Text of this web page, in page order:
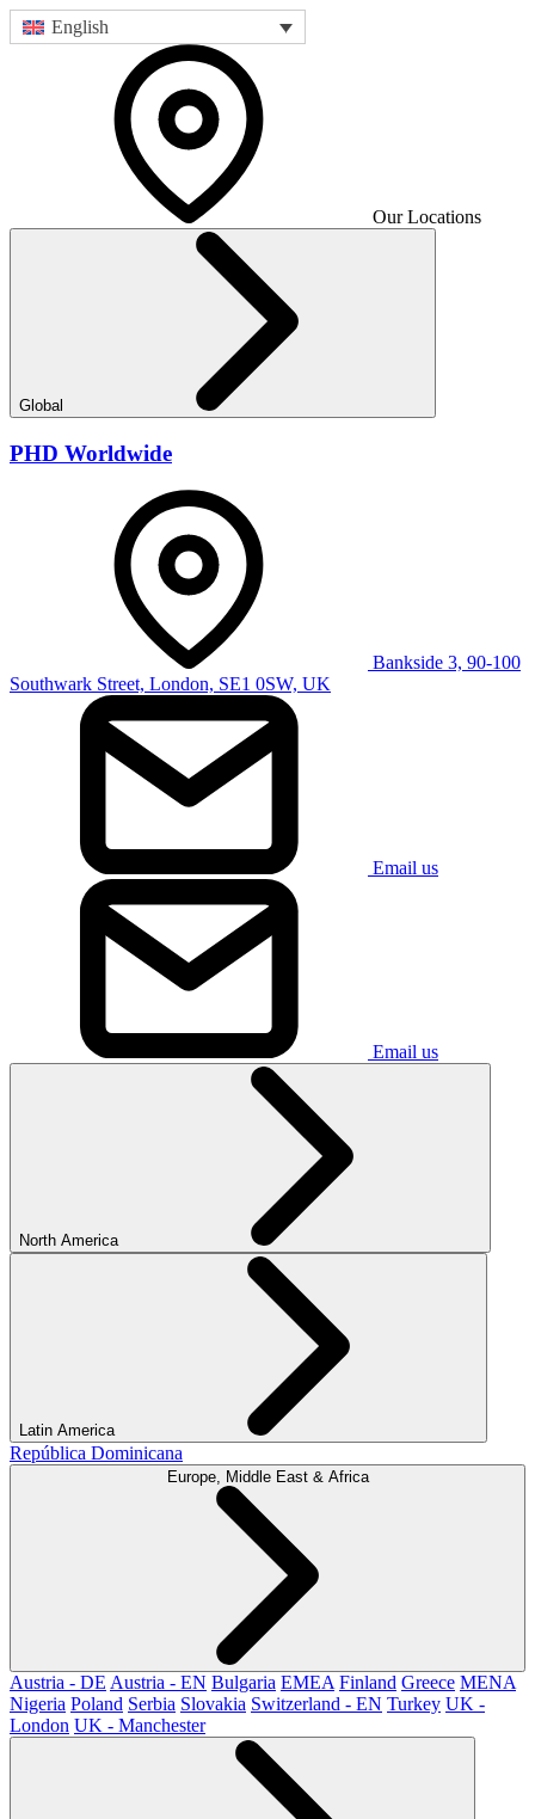
English
Our Locations
Global
PHD Worldwide
Bankside 3, 90-100
Southwark Street, London, SE1 0SW, UK
Email us
Email us
North America
Latin America
República Dominicana
Europe, Middle East & Africa
Austria - DE Austria - EN Bulgaria EMEA Finland Greece MENA
Nigeria Poland Serbia Slovakia Switzerland - EN Turkey UK -
London UK - Manchester